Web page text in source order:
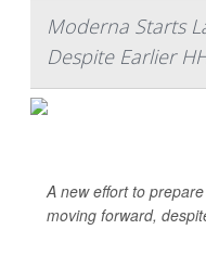
Moderna Starts
Despite Earlier
A new effort to
moving forward,